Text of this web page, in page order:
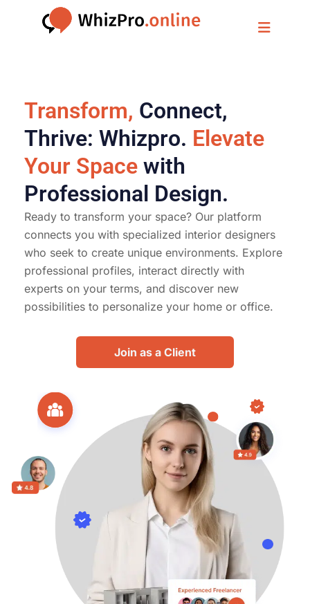
Transform, Connect,
Thrive: Whizpro. Elevate
Your Space with
Professional Design.
Ready to transform your space? Our platform
connects you with specialized interior designers
who seek to create unique environments. Explore
professional profiles, interact directly with
experts on your terms, and discover new
possibilities to personalize your home or office.
Join as a Client